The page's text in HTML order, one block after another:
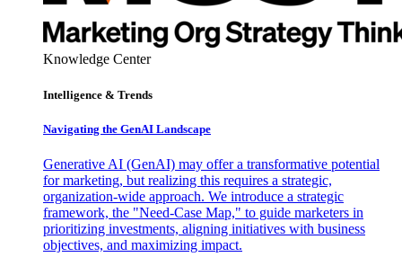
Knowledge Center
Intelligence & Trends
Navigating the GenAI Landscape
Generative AI (GenAI) may offer a transformative potential
for marketing, but realizing this requires a strategic,
organization-wide approach. We introduce a strategic
framework, the "Need-Case Map," to guide marketers in
prioritizing investments, aligning initiatives with business
objectives, and maximizing impact.